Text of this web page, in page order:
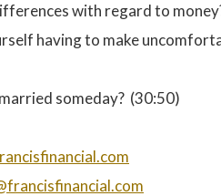
with regard to
having to make
someday? (30:50)